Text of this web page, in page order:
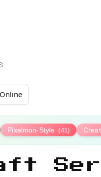
Pixelmon-Style (41)